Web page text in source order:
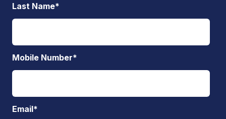
Last Name*
Mobile Number*
Email*